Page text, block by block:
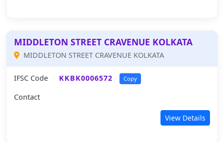
MIDDLETON STREET CRAVENUE KOLKATA
MIDDLETON STREET CRAVENUE KOLKATA
IFSC Code KKBK0006572 Copy
Contact
View Details